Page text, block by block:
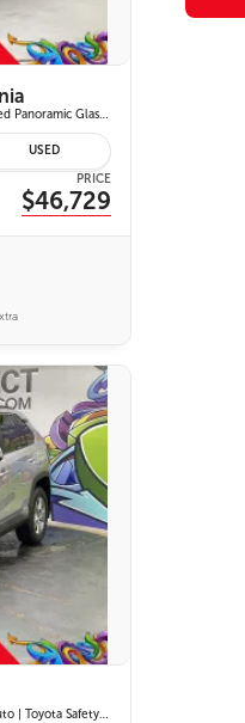
Limited | Wireless Apple CarPlay & Android Auto | Fixed Panoramic Glass Roof | Heated & Ventilated Front Seats | 11-Speaker JBL Premium Audio System | Toyota Safety Sense 3.0
USED
PRICE
$46,729
Hybrid LE AWD | Wireless Apple Carplay & Android Auto | Toyota Safety Sense 2.5 | Adaptive Cruise Control | Heated Front Seats | Blind Spot Monitor w/ Rcta |